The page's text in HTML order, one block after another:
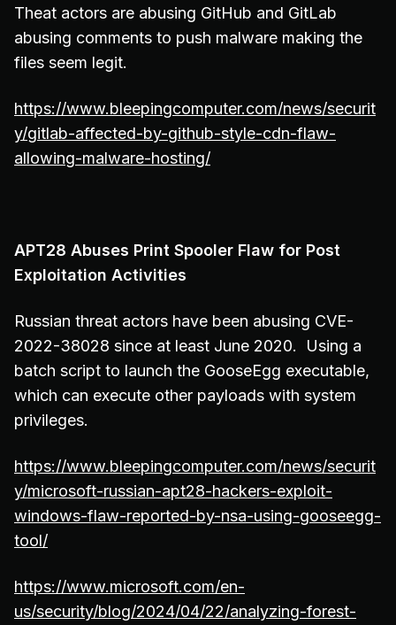
Theat actors are abusing GitHub and GitLab
abusing comments to push malware making the
files seem legit.
https://www.bleepingcomputer.com/news/securit
y/gitlab-affected-by-github-style-cdn-flaw-
allowing-malware-hosting/
APT28 Abuses Print Spooler Flaw for Post
Exploitation Activities
Russian threat actors have been abusing CVE-
2022-38028 since at least June 2020. Using a
batch script to launch the GooseEgg executable,
which can execute other payloads with system
privileges.
https://www.bleepingcomputer.com/news/securit
y/microsoft-russian-apt28-hackers-exploit-
windows-flaw-reported-by-nsa-using-gooseegg-
tool/
https://www.microsoft.com/en-
us/security/blog/2024/04/22/analyzing-forest-